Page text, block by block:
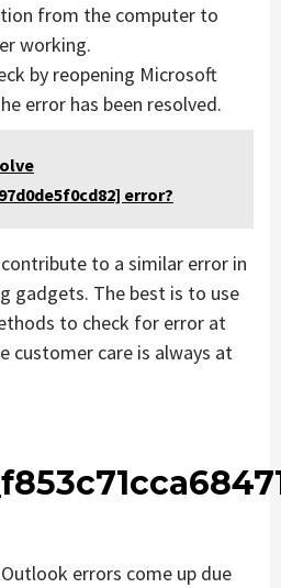
from the computer to
working.
by reopening Microsoft
error has been resolved.
error?
to a similar error in
gadgets. The best is to use
to check for error at
customer care is always at
errors come up due